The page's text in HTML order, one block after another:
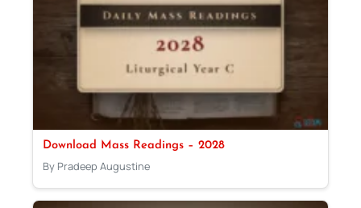
Download Mass Readings – 2028
By Pradeep Augustine